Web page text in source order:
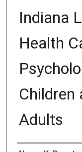
Indiana
Health
Children
Adults